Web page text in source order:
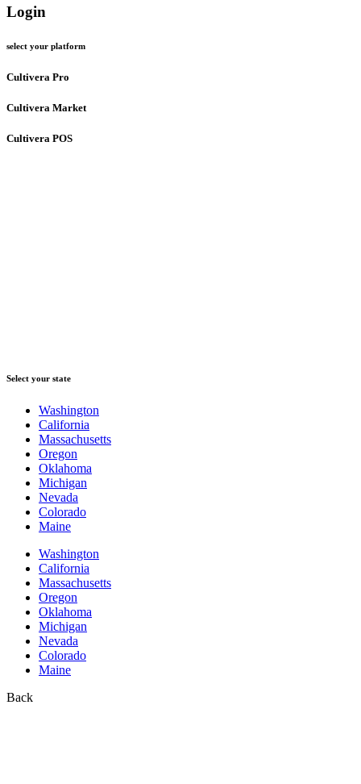
Login
select your platform
Cultivera Pro
Cultivera Market
Cultivera POS
Select your state
Washington
California
Massachusetts
Oregon
Oklahoma
Michigan
Nevada
Colorado
Maine
Washington
California
Massachusetts
Oregon
Oklahoma
Michigan
Nevada
Colorado
Maine
Back